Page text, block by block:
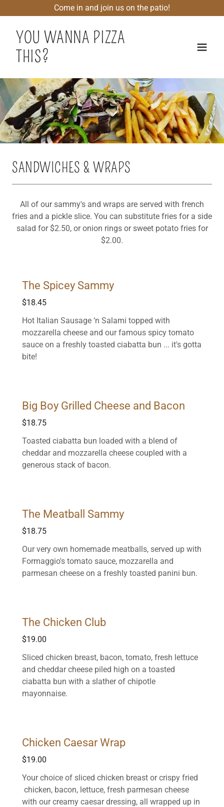
Come in and join us on the patio!
YOU WANNA PIZZA
THIS?
SANDWICHES & WRAPS
All of our sammy's and wraps are served with french
fries and a pickle slice. You can substitute fries for a side
salad for $2.50, or onion rings or sweet potato fries for
$2.00.
The Spicey Sammy
$18.45
Hot Italian Sausage ‘n Salami topped with
mozzarella cheese and our famous spicy tomato
sauce on a freshly toasted ciabatta bun ... it's gotta
bite!
Big Boy Grilled Cheese and Bacon
$18.75
Toasted ciabatta bun loaded with a blend of
cheddar and mozzarella cheese coupled with a
generous stack of bacon.
The Meatball Sammy
$18.75
Our very own homemade meatballs, served up with
Formaggio's tomato sauce, mozzarella and
parmesan cheese on a freshly toasted panini bun.
The Chicken Club
$19.00
Sliced chicken breast, bacon, tomato, fresh lettuce
and cheddar cheese piled high on a toasted
ciabatta bun with a slather of chipotle
mayonnaise.
Chicken Caesar Wrap
$19.00
Your choice of sliced chicken breast or crispy fried
chicken, bacon, lettuce, fresh parmesan cheese
with our creamy caesar dressing, all wrapped up in